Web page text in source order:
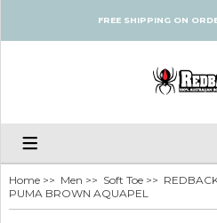
FREE SHIPPING ON
Home >> Men >> Soft Toe >>
PUMA BROWN AQUAPEL